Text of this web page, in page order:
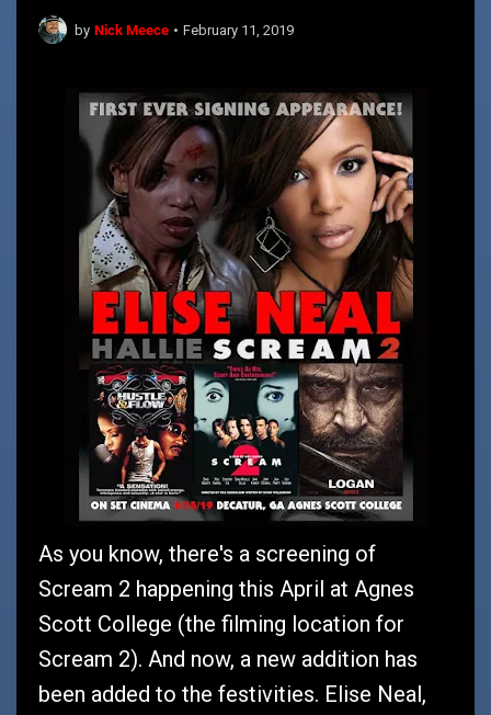
by Nick Meece • February 11, 2019
As you know, there's a screening of
Scream 2 happening this April at Agnes
Scott College (the filming location for
Scream 2). And now, a new addition has
been added to the festivities. Elise Neal,